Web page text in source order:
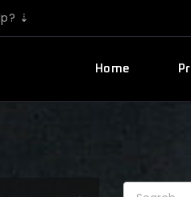
⇣
Home